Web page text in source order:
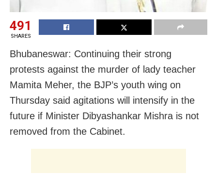
491
SHARES
Bhubaneswar: Continuing their strong
protests against the murder of lady teacher
Mamita Meher, the BJP’s youth wing on
Thursday said agitations will intensify in the
future if Minister Dibyashankar Mishra is not
removed from the Cabinet.